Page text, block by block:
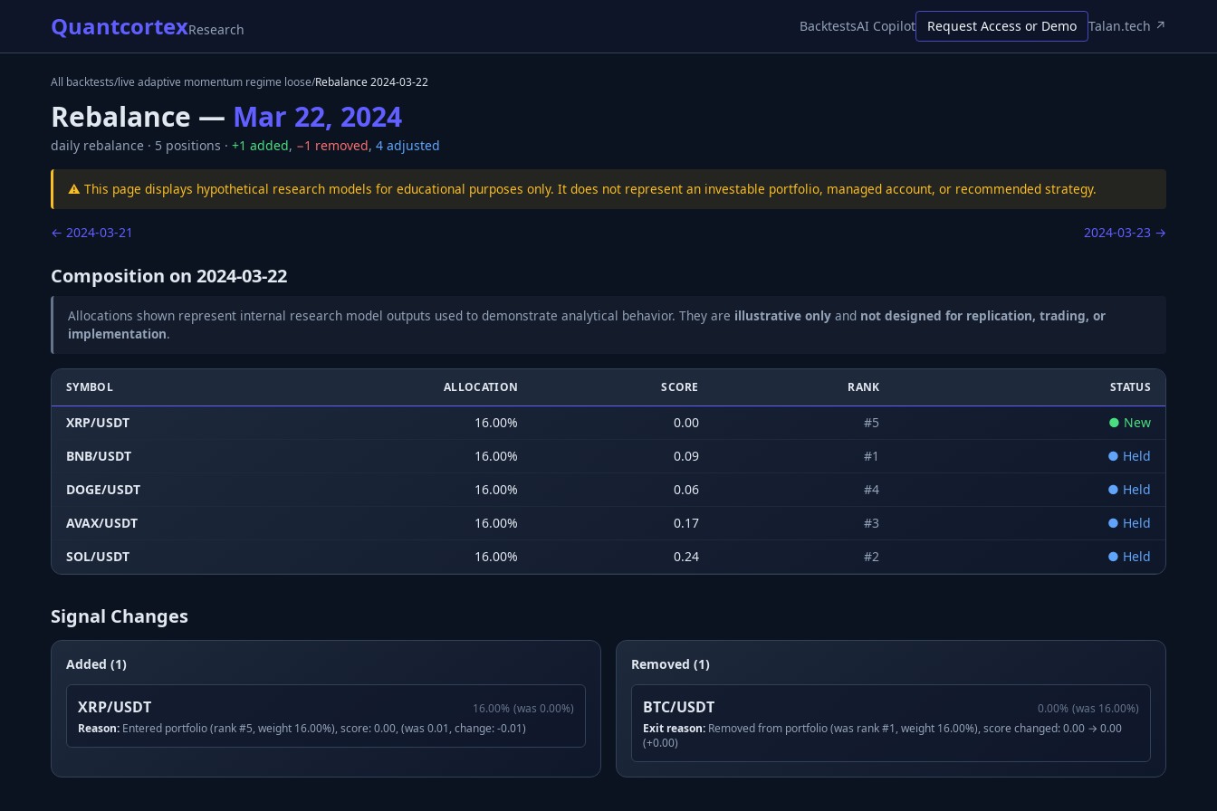
QuantcortexResearch BacktestsAI Copilot Request Access or Demo Talan.tech ↗
All backtests/live adaptive momentum regime loose/Rebalance2024-03-22
Rebalance — Mar 22, 2024
daily rebalance · 5 positions · +1 added, −1 removed, 4 adjusted
⚠️ This page displays hypothetical research models for educational purposes only. It does not represent an investable portfolio, managed account, or recommended strategy.
← 2024-03-21 2024-03-23 →
Composition on 2024-03-22
Allocations shown represent internal research model outputs used to demonstrate analytical behavior. They are illustrative only and not designed for replication, trading, or
implementation.
SYMBOL ALLOCATION SCORE RANK STATUS
XRP/USDT 16.00% 0.00 #5 ● New
BNB/USDT
16.00% 0.09 #1 ● Held
DOGE/USDT
16.00% 0.06 #4 ● Held
AVAX/USDT
16.00% 0.17 #3 ● Held
SOL/USDT
16.00% 0.24 #2 ● Held
Signal Changes
Added (1)
XRP/USDT 16.00% (was 0.00%)
Reason: Entered portfolio (rank #5, weight 16.00%), score: 0.00, (was 0.01, change: -0.01)
Removed (1)
BTC/USDT 0.00% (was 16.00%)
Exit reason: Removed from portfolio (was rank #1, weight 16.00%), score changed: 0.00 → 0.00
(+0.00)